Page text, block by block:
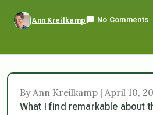
Ann Kreilkamp No Comments
By Ann Kreilkamp | April 10,
What I find remarkable about